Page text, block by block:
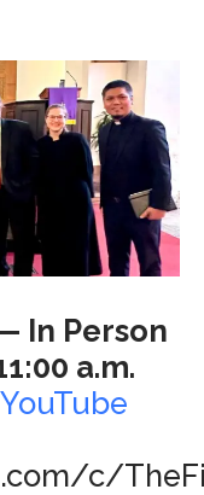
In Person
a.m.
YouTube
c/